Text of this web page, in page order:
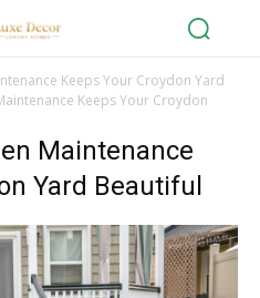
Keeps Your Croydon Yard
Keeps Your Croydon
Maintenance
Yard Beautiful